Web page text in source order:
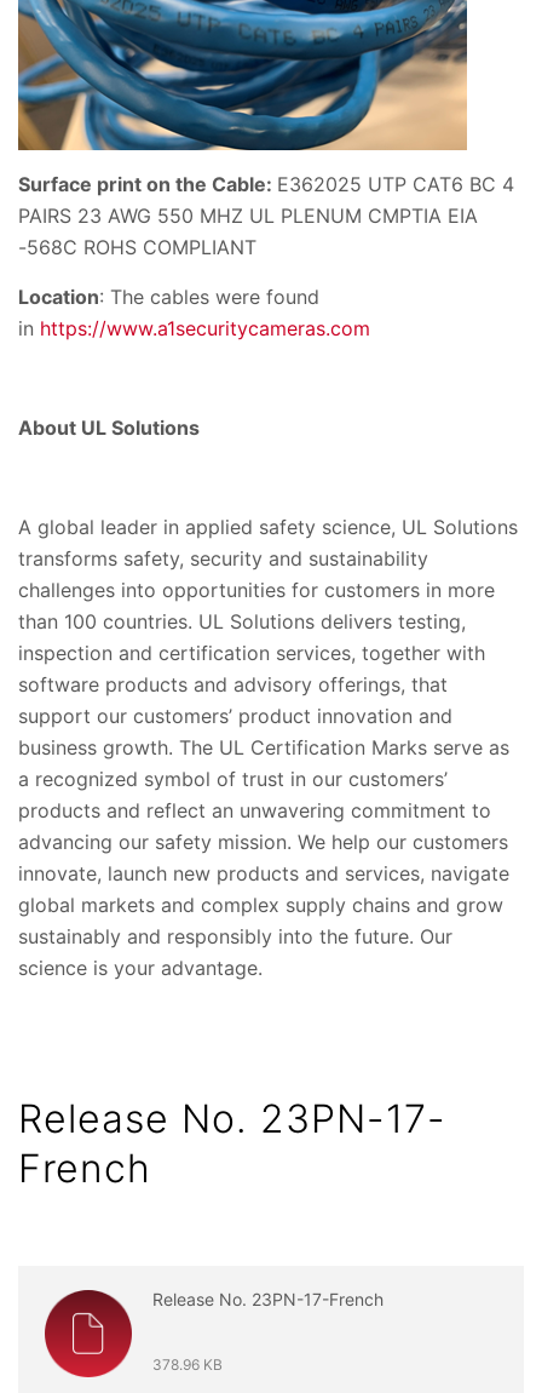
Surface print on the Cable: E362025 UTP CAT6 BC 4
PAIRS 23 AWG 550 MHZ UL PLENUM CMPTIA EIA
-568C ROHS COMPLIANT
Location: The cables were found
in https://www.a1securitycameras.com
About UL Solutions
A global leader in applied safety science, UL Solutions
transforms safety, security and sustainability
challenges into opportunities for customers in more
than 100 countries. UL Solutions delivers testing,
inspection and certification services, together with
software products and advisory offerings, that
support our customers’ product innovation and
business growth. The UL Certification Marks serve as
a recognized symbol of trust in our customers’
products and reflect an unwavering commitment to
advancing our safety mission. We help our customers
innovate, launch new products and services, navigate
global markets and complex supply chains and grow
sustainably and responsibly into the future. Our
science is your advantage.
Release No. 23PN-17-
French
Release No. 23PN-17-French
378.96 KB